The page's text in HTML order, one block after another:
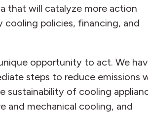
that will catalyze more action
policies, financing, and
opportunity to act. We
steps to reduce emissions
sustainability of cooling
and mechanical cooling, and